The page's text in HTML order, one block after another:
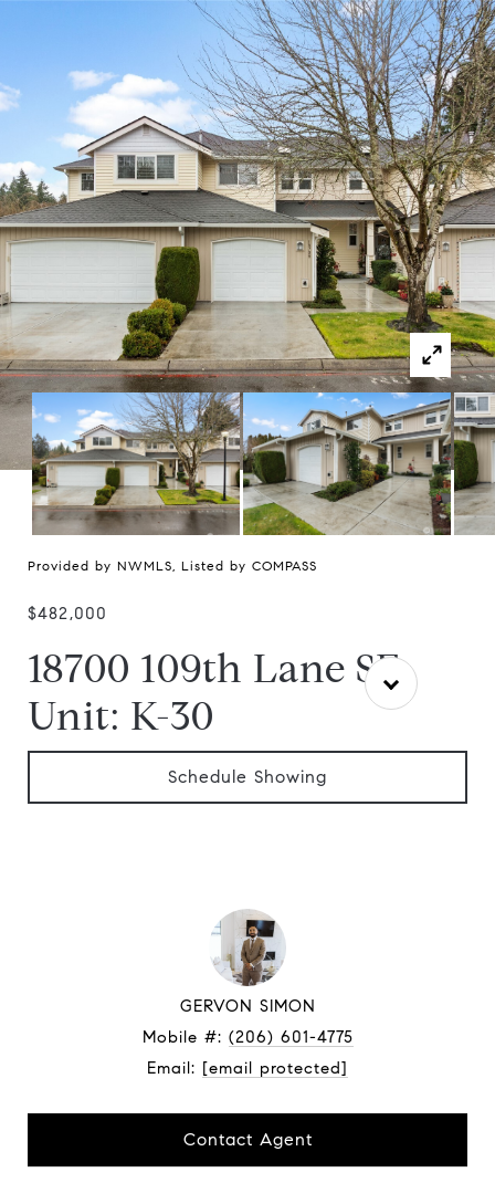
Provided by NWMLS, Listed by COMPASS
$482,000
18700 109th Lane SE
Unit: K-30
Schedule Showing
GERVON SIMON
Mobile #: (206) 601-4775
Email: [email protected]
Contact Agent